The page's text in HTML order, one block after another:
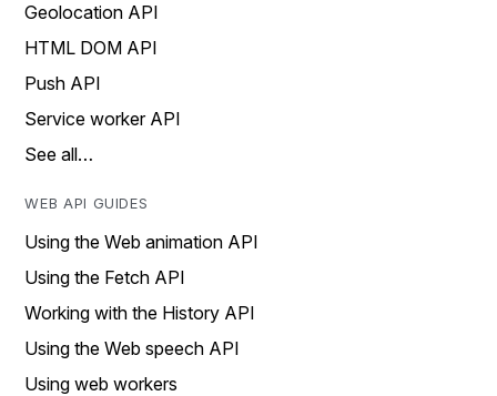
Geolocation API
HTML DOM API
Push API
Service worker API
See all…
WEB API GUIDES
Using the Web animation API
Using the Fetch API
Working with the History API
Using the Web speech API
Using web workers